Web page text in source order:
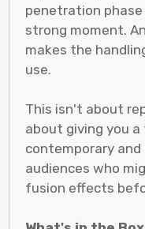
penetration
strong moment.
makes the
use.
This isn't about
about giving you
contemporary
audiences who
fusion effects